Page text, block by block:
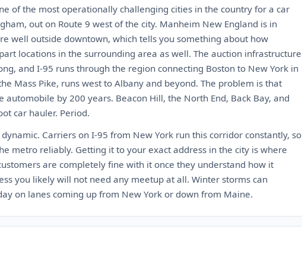
of the most operationally challenging cities in the country for a car
out on Route 9 west of the city. Manheim New England is in
well outside downtown, which tells you something about how
locations in the surrounding area as well. The auction infrastructure
and I-95 runs through the region connecting Boston to New York in
Mass Pike, runs west to Albany and beyond. The problem is that
by 200 years. Beacon Hill, the North End, Back Bay, and
car hauler. Period.
Carriers on I-95 from New York run this corridor constantly, so
metro reliably. Getting it to your exact address in the city is where
are completely fine with it once they understand how it
you likely will not need any meetup at all. Winter storms can
on lanes coming up from New York or down from Maine.